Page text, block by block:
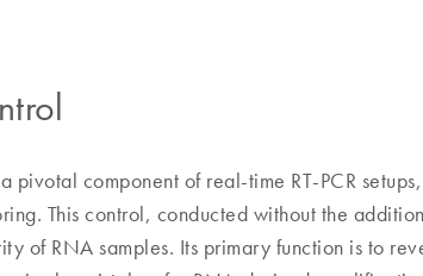
pivotal component of real-time RT-PCR
This control, conducted without the
of RNA samples. Its primary function is to